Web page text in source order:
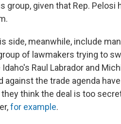
group, given that Rep.
side, meanwhile, include
of lawmakers trying to
Idaho's Raul Labrador and
against the trade agenda
think the deal is too
for example.